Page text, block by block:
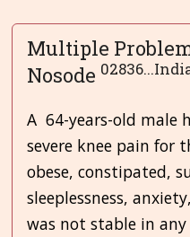
Multiple
Nosode
A 64-years-old male
severe knee pain for
obese, constipated,
sleeplessness,
was not stable in